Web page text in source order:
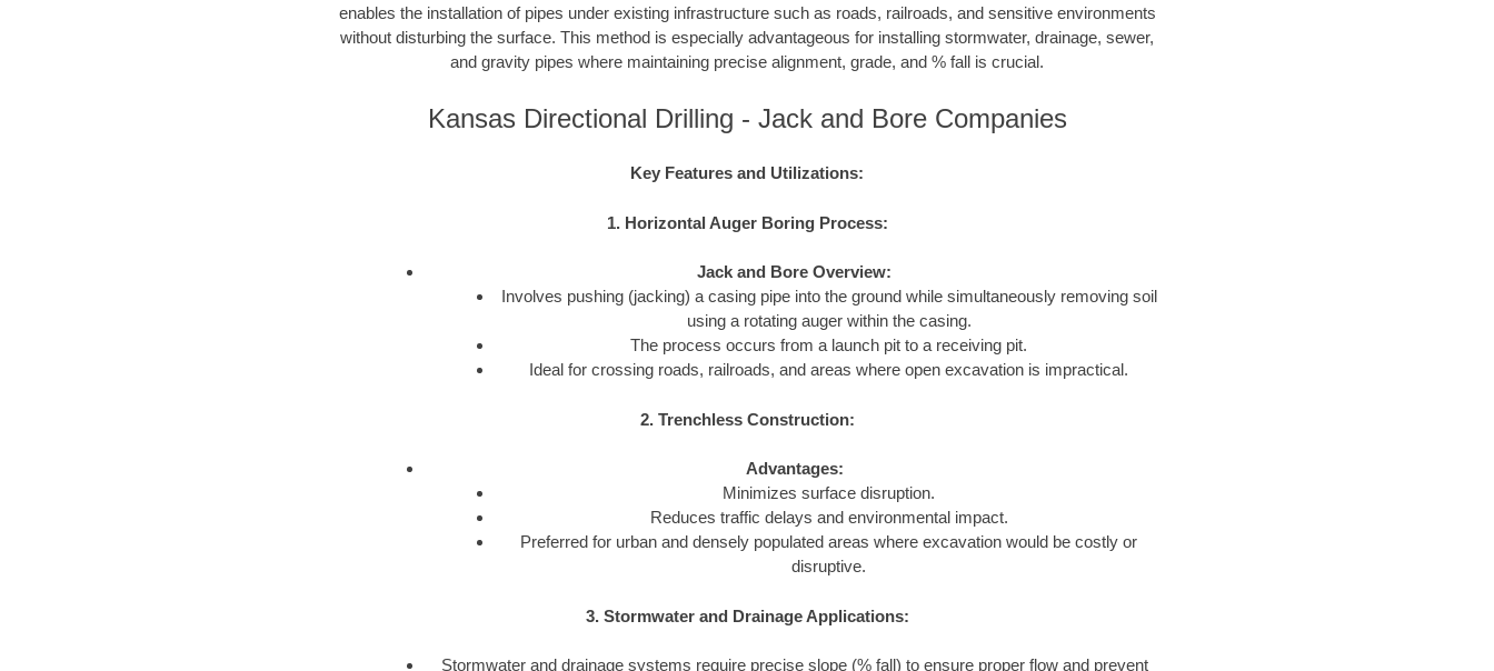
enables the installation of pipes under existing infrastructure such as roads, railroads, and sensitive environments
without disturbing the surface. This method is especially advantageous for installing stormwater, drainage, sewer,
and gravity pipes where maintaining precise alignment, grade, and % fall is crucial.
Kansas Directional Drilling - Jack and Bore Companies
Key Features and Utilizations:
1. Horizontal Auger Boring Process:
Jack and Bore Overview:
Involves pushing (jacking) a casing pipe into the ground while simultaneously removing soil
using a rotating auger within the casing.
The process occurs from a launch pit to a receiving pit.
Ideal for crossing roads, railroads, and areas where open excavation is impractical.
2. Trenchless Construction:
Advantages:
Minimizes surface disruption.
Reduces traffic delays and environmental impact.
Preferred for urban and densely populated areas where excavation would be costly or
disruptive.
3. Stormwater and Drainage Applications:
Stormwater and drainage systems require precise slope (% fall) to ensure proper flow and prevent